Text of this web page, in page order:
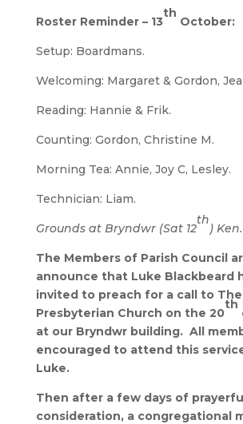
Roster Reminder – 13
th
October:
Setup: Boardmans.
Welcoming: Margaret & Gordon,
Reading: Hannie & Frik.
Counting: Gordon, Christine M.
Morning Tea: Annie, Joy C, Lesley.
Technician: Liam.
Grounds at Bryndwr (Sat 12
th
) Ken.
The Members of Parish Council
announce that Luke Blackbeard
invited to preach for a call to The
Presbyterian Church on the 20
th
at our Bryndwr building. All
encouraged to attend this
Luke.
Then after a few days of
consideration, a congregational